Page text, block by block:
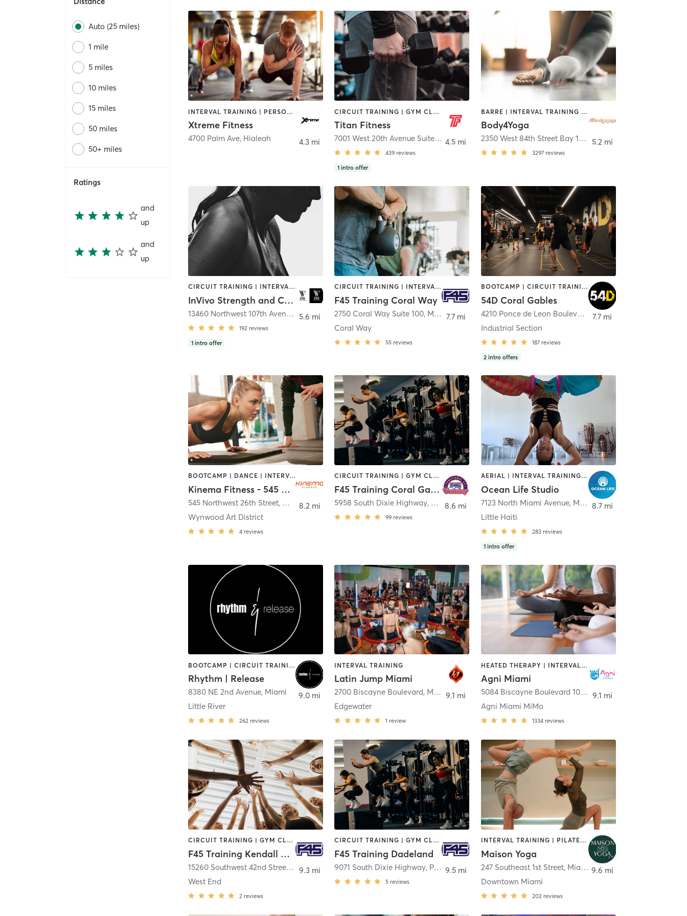
Auto (25 miles)
1 mile
5 miles
10 miles
15 miles
50 miles
50+ miles
Ratings
and
up
and
up
INTERVAL TRAINING | PERSONAL TRAINING | PILATES | STRENGTH TRAINING
Xtreme Fitness
4700 Palm Ave, Hialeah 4.3 mi
CIRCUIT TRAINING | GYM CLASSES | INTERVAL TRAINING | WEIGHT TRAINING
Titan Fitness
7001 West 20th Avenue Suite C Hialeah
439 reviews
1 intro offer
4.5 mi
BARRE | INTERVAL TRAINING | OTHER | PILATES | YOGA
Body4Yoga
2350 West 84th Street Bay 16
, Hialeah
3297 reviews
5.2 mi
CIRCUIT TRAINING | INTERVAL TRAINING | PERSONAL TRAINING | STRENGTH TRAINING
InVivo Strength and Conditioning
13460 Northwest 107th Avenue Hialeah
192 reviews
1 intro offer
5.6 mi
CIRCUIT TRAINING | INTERVAL TRAINING
F45 Training Coral Way
2750 Coral Way Suite 100, Miami
Coral Way
55 reviews
7.7 mi
BOOTCAMP | CIRCUIT TRAINING | INTERVAL TRAINING | MASSAGE | NUTRITION | OTHER | PERSONAL TRAINING | PHYSICAL THERAPY / PHYSIOTHERAPY | STRENGTH TRAINING
54D Coral Gables
4210 Ponce de Leon Boulevard
Coral Gables
Industrial Section
187 reviews
2 intro offers
7.7 mi
BOOTCAMP | DANCE | INTERVAL TRAINING | OTHER | PERSONAL TRAINING | PILATES | STRENGTH TRAINING | YOGA
Kinema Fitness - 545 Wyn
545 Northwest 26th Street, Miami
Wynwood Art District
4 reviews
8.2 mi
CIRCUIT TRAINING | GYM CLASSES | INTERVAL TRAINING
F45 Training Coral Gables
5958 South Dixie Highway, 2nd Floor , South Miami
99 reviews
8.6 mi
AERIAL | INTERVAL TRAINING | MARTIAL ARTS | OTHER | PERSONAL TRAINING | YOGA
Ocean Life Studio
7123 North Miami Avenue, Miami
Little Haiti
283 reviews
1 intro offer
8.7 mi
BOOTCAMP | CIRCUIT TRAINING | CYCLING | INTERVAL TRAINING | MED SPA | PERSONAL TRAINING | STRENGTH TRAINING | WEIGHT TRAINING
Rhythm | Release
8380 NE 2nd Avenue, Miami
Little River
262 reviews
9.0 mi
INTERVAL TRAINING
Latin Jump Miami
2700 Biscayne Boulevard, Miami
Edgewater
1 review
9.1 mi
HEATED THERAPY | INTERVAL TRAINING | MEDITATION | OTHER | PILATES | YOGA
Agni Miami
5084 Biscayne Boulevard 101
,Miami
Agni Miami MiMo
1334 reviews
9.1 mi
CIRCUIT TRAINING | GYM CLASSES | INTERVAL TRAINING | OTHER
F45 Training Kendall West
15260 Southwest 42nd Street
,Miami
West End
2 reviews
9.3 mi
CIRCUIT TRAINING | GYM CLASSES | INTERVAL TRAINING
F45 Training Dadeland
9071 South Dixie Highway, Pinecrest
5 reviews
9.5 mi
INTERVAL TRAINING | PILATES | WATER THERAPY | YOGA
Maison Yoga
247 Southeast 1st Street, Miami
Downtown Miami
202 reviews
9.6 mi